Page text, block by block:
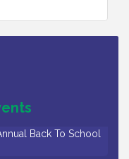
Back To School
2026
Back To School